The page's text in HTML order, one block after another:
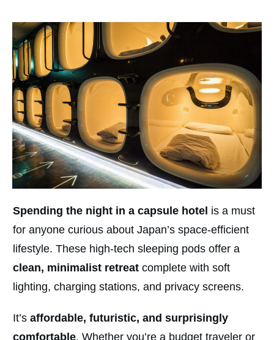
Spending the night in a capsule hotel is a must
for anyone curious about Japan’s space-efficient
lifestyle. These high-tech sleeping pods offer a
clean, minimalist retreat complete with soft
lighting, charging stations, and privacy screens.
It’s affordable, futuristic, and surprisingly
comfortable. Whether you’re a budget traveler or